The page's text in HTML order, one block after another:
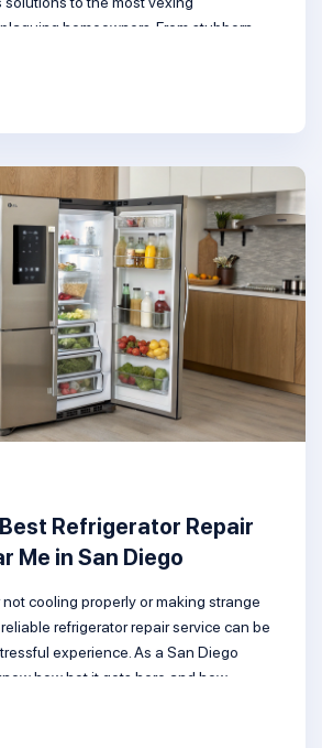
homeowners. From stubborn
Dive in and reclaim sparkling clean
Refrigerator Repair
Me in San Diego
cooling properly or making strange
refrigerator repair service can be
experience. As a San Diego
how hot it gets here and how
guide, I’ll […]